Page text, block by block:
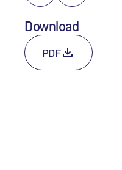
Download
PDF